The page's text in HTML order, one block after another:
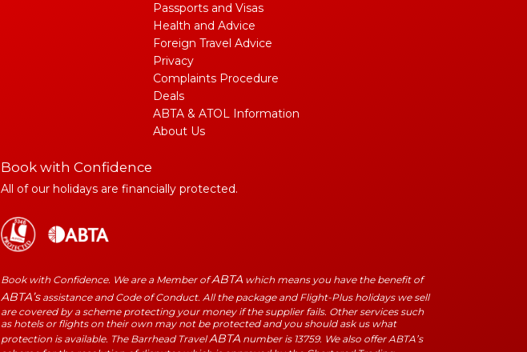
Passports and Visas
Health and Advice
Foreign Travel Advice
Privacy
Complaints Procedure
Deals
ABTA & ATOL Information
About Us
Book with Confidence
All of our holidays are financially protected.
Book with Confidence. We are a Member ofABTA which means you have the benefit of
ABTA’sassistance and Code of Conduct. All the package and Flight-Plus holidays we sell
are covered by a scheme protecting your money if the supplier fails. Other services such
as hotels or flights on their own may not be protected and you should ask us what
protection is available. The Barrhead TravelABTA number is 13759. We also offer ABTA’s